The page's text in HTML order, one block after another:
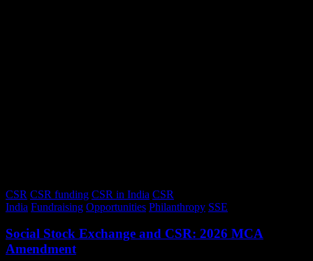
CSR CSR funding CSR in India CSR
India Fundraising Opportunities Philanthropy SSE
Social Stock Exchange and CSR: 2026 MCA
Amendment